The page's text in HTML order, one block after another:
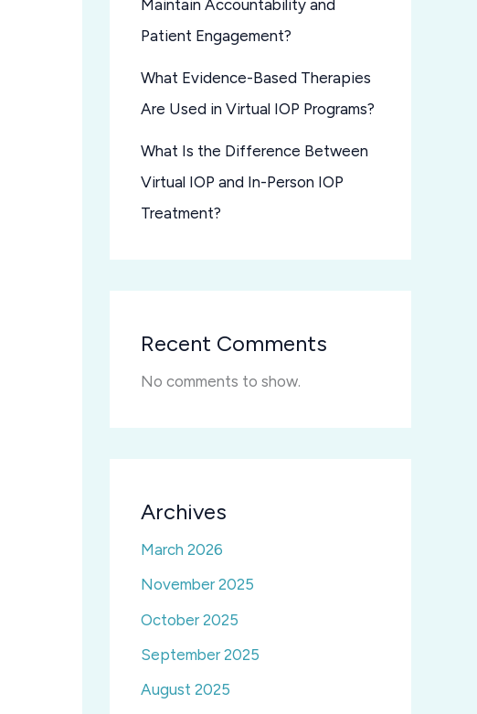
Maintain Accountability and
Patient Engagement?
What Evidence-Based Therapies
Are Used in Virtual IOP Programs?
What Is the Difference Between
Virtual IOP and In-Person IOP
Treatment?
Recent Comments
No comments to show.
Archives
March 2026
November 2025
October 2025
September 2025
August 2025